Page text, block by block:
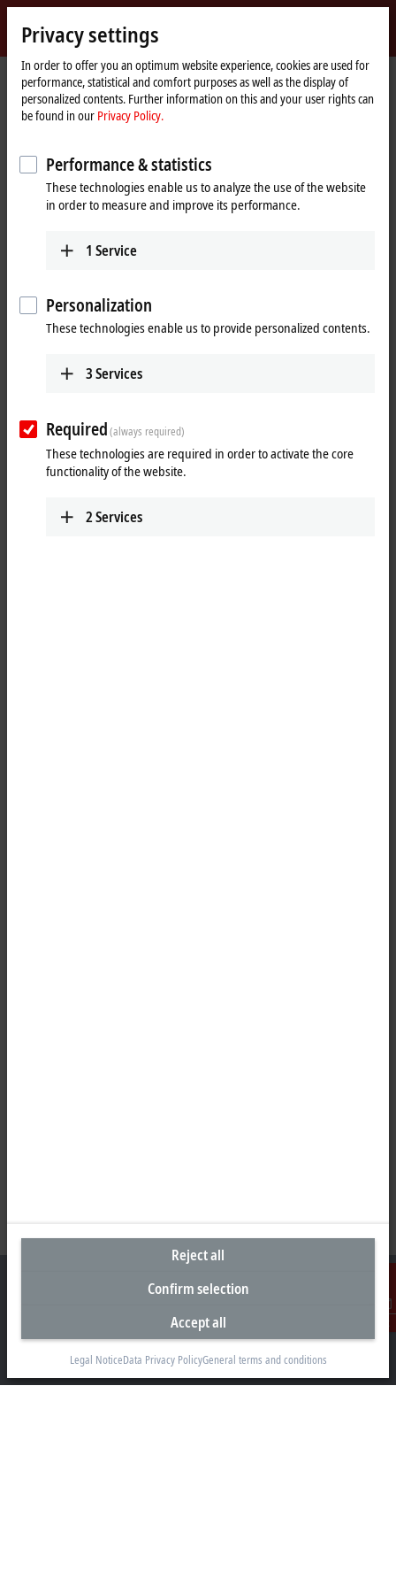
Beckhoff
-
New
Automation
Technology
Home
page
Company
News
Tutorial: TwinCAT 3 C++ | A first TwinCAT 3 C++ project
Contact
When you click on "Accept", we show the video and adjust the
Mar 11, 2024
TwinCAT 3 C++ project
Taking the first steps after creating a TwinCAT 3 C++ module.
More about this video
Loading...
Headquarters Singapore
Beckhoff Automation Pte. Ltd.
#05-07/08 Nordic European Centre
Privacy settings
In order to offer you an optimum website experience, cookies are used for
performance, statistical and comfort purposes as well as the display of
personalized contents. Further information on this and your user rights can
be found in our Privacy Policy.
Performance & statistics
These technologies enable us to analyze the use of the website
in order to measure and improve its performance.
1 Service
Personalization
These technologies enable us to provide personalized contents.
3Services
Required(always required)
These technologies are required in order to activate the core
functionality of the website.
2Services
Reject all
Confirm selection
Accept all
Legal NoticeData Privacy PolicyGeneral terms and conditions